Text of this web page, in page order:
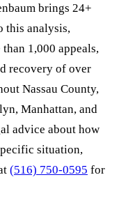
brings 24+
this analysis,
1,000 appeals,
recovery of over
Nassau County,
Manhattan, and
advice about how
situation,
(516) 750-0595 for